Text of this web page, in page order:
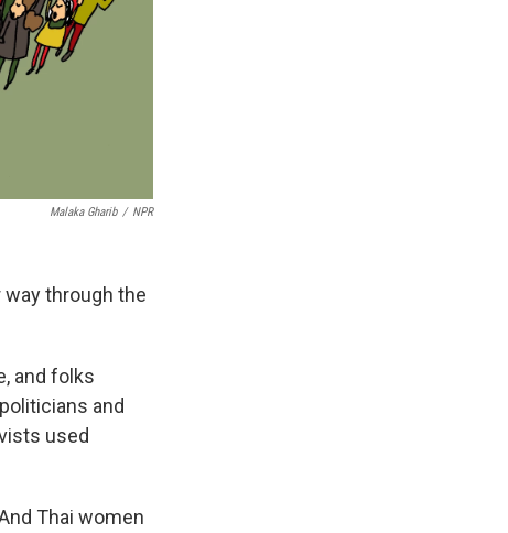
Malaka Gharib / NPR
through the
and folks
and
used
Thai women